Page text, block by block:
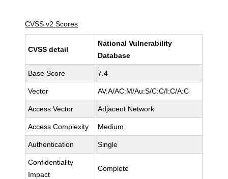
CVSS v2 Scores
CVSS detail
National Vulnerability
Database
Base Score 7.4
Vector AV:A/AC:M/Au:S/C:C/I:C/A:C
Access Vector Adjacent Network
Access Complexity Medium
Authentication Single
Confidentiality
Impact
Complete